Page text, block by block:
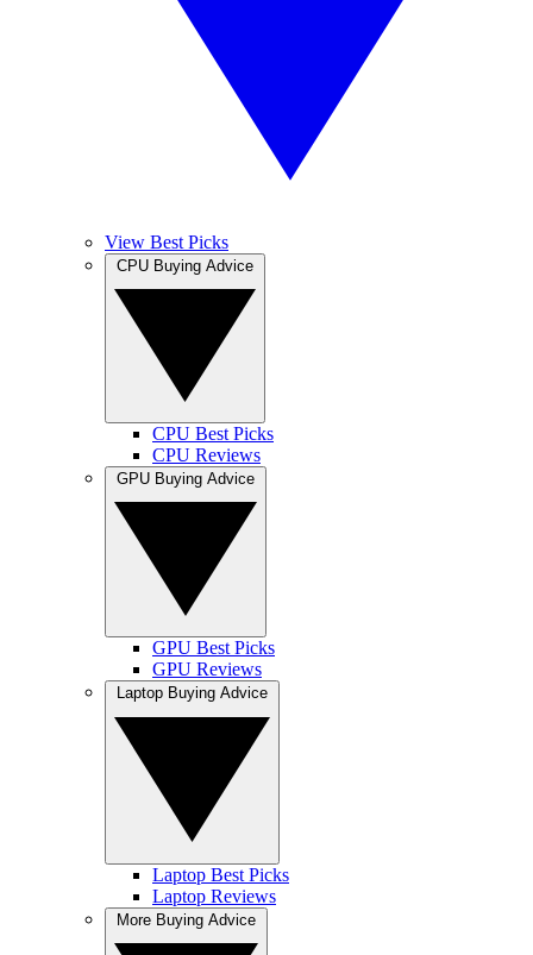
View Best Picks
CPU Best Picks
CPU Reviews
GPU Best Picks
GPU Reviews
Laptop Best Picks
Laptop Reviews